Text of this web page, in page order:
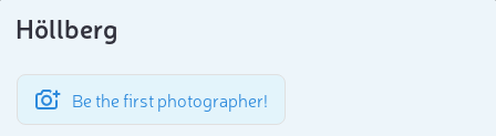
Höllberg
Be the first photographer!